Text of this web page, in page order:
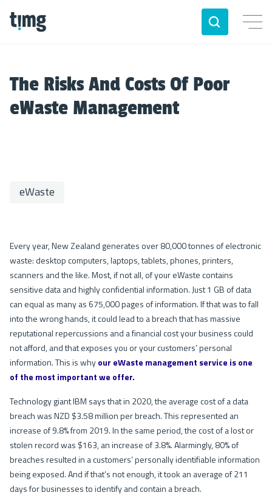
The Risks And Costs Of Poor
eWaste Management
eWaste
Every year, New Zealand generates over 80,000 tonnes of electronic
waste: desktop computers, laptops, tablets, phones, printers,
scanners and the like. Most, if not all, of your eWaste contains
sensitive data and highly confidential information. Just 1 GB of data
can equal as many as 675,000 pages of information. If that was to fall
into the wrong hands, it could lead to a breach that has massive
reputational repercussions and a financial cost your business could
not afford, and that exposes you or your customers’ personal
information. This is why our eWaste management service is one
of the most important we offer.
Technology giant IBM says that in 2020, the average cost of a data
breach was NZD $3.58 million per breach. This represented an
increase of 9.8% from 2019. In the same period, the cost of a lost or
stolen record was $163, an increase of 3.8%. Alarmingly, 80% of
breaches resulted in a customers’ personally identifiable information
being exposed. And if that’s not enough, it took an average of 211
days for businesses to identify and contain a breach.